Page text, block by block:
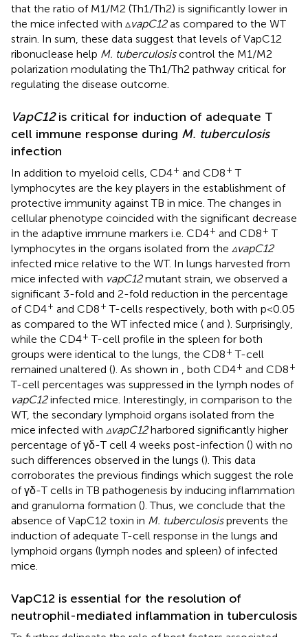
that the ratio of M1/M2 (Th1/Th2) is significantly lower in
the mice infected with ▵vapC12as compared to the WT
strain. In sum, these data suggest that levels of VapC12
ribonuclease help M. tuberculosiscontrol the M1/M2
polarization modulating the Th1/Th2 pathway critical for
regulating the disease outcome.
VapC12is critical for induction of adequate T
cell immune response during M. tuberculosis
infection
In addition to myeloid cells, CD4+ and CD8+ T
lymphocytes are the key players in the establishment of
protective immunity against TB in mice. The changes in
cellular phenotype coincided with the significant decrease
in the adaptive immune markers i.e. CD4+ and CD8+ T
lymphocytes in the organs isolated from the ▵vapC12
infected mice relative to the WT. In lungs harvested from
mice infected with vapC12mutant strain, we observed a
significant 3-fold and 2-fold reduction in the percentage
of CD4+ and CD8+ T-cells respectively, both with p<0.05
as compared to the WT infected mice ( and ). Surprisingly,
while the CD4+ T-cell profile in the spleen for both
groups were identical to the lungs, the CD8+ T-cell
remained unaltered (). As shown in , both CD4+ and CD8+
T-cell percentages was suppressed in the lymph nodes of
vapC12infected mice. Interestingly, in comparison to the
WT, the secondary lymphoid organs isolated from the
mice infected with ▵vapC12harbored significantly higher
percentage of γδ-T cell 4 weeks post-infection () with no
such differences observed in the lungs (). This data
corroborates the previous findings which suggest the role
of γδ-T cells in TB pathogenesis by inducing inflammation
and granuloma formation (). Thus, we conclude that the
absence of VapC12 toxin in M. tuberculosisprevents the
induction of adequate T-cell response in the lungs and
lymphoid organs (lymph nodes and spleen) of infected
mice.
VapC12 is essential for the resolution of
neutrophil-mediated inflammation in tuberculosis